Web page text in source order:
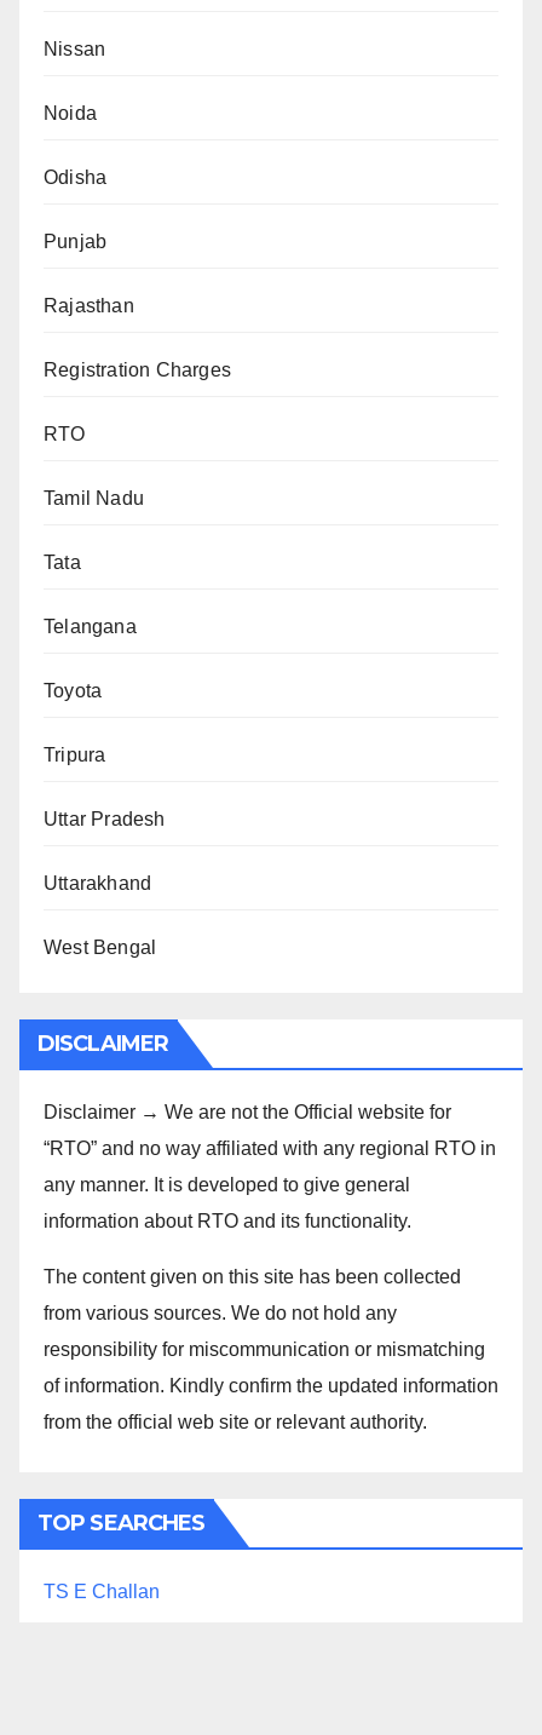
Nissan
Noida
Odisha
Punjab
Rajasthan
Registration Charges
RTO
Tamil Nadu
Tata
Telangana
Toyota
Tripura
Uttar Pradesh
Uttarakhand
West Bengal
DISCLAIMER
Disclaimer → We are not the Official website for
“RTO” and no way affiliated with any regional RTO in
any manner. It is developed to give general
information about RTO and its functionality.
The content given on this site has been collected
from various sources. We do not hold any
responsibility for miscommunication or mismatching
of information. Kindly confirm the updated information
from the official web site or relevant authority.
TOP SEARCHES
TS E Challan